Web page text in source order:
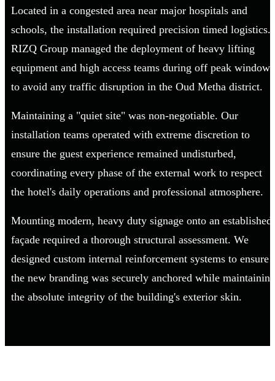
Located in a congested area near major hospitals and
schools, the installation required precision timed logistics.
RIZQ Group managed the deployment of heavy lifting
equipment and high access teams during off peak windows
to avoid any traffic disruption in the Oud Metha district.
Maintaining a "quiet site" was non-negotiable. Our
installation teams operated with extreme discretion to
ensure the guest experience remained undisturbed,
coordinating every phase of the external work to respect
the hotel's daily operations and professional atmosphere.
Mounting modern, heavy duty signage onto an established
façade required a thorough structural assessment. We
designed custom internal reinforcement systems to ensure
the new branding was securely anchored while maintaining
the absolute integrity of the building's exterior skin.